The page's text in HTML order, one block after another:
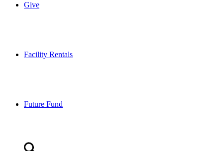
Give
Facility Rentals
Future Fund